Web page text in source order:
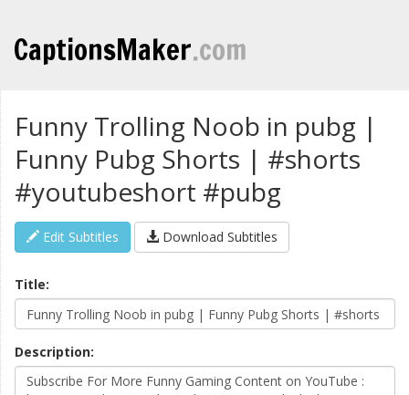
CaptionsMaker.com
Funny Trolling Noob in pubg |
Funny Pubg Shorts | #shorts
#youtubeshort #pubg
Edit Subtitles Download Subtitles
Title:
Description: